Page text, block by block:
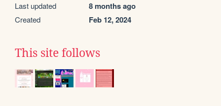
Last updated 8 months ago
Created Feb 12, 2024
This site follows